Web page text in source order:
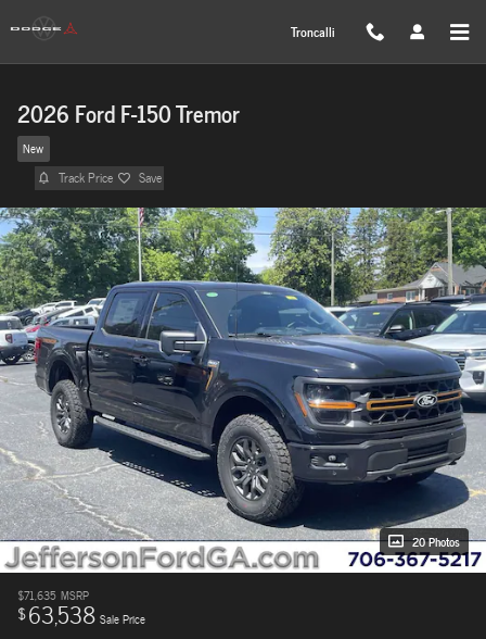
Troncalli
2026 Ford F-150 Tremor
New
Track Price Save
20 Photos
$71,635 MSRP
$63,538 Sale Price